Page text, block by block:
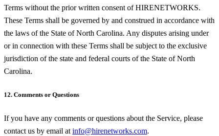
Terms without the prior written consent of HIRENETWORKS.
These Terms shall be governed by and construed in accordance with
the laws of the State of North Carolina. Any disputes arising under
or in connection with these Terms shall be subject to the exclusive
jurisdiction of the state and federal courts of the State of North
Carolina.
12. Comments or Questions
If you have any comments or questions about the Service, please
contact us by email atinfo@hirenetworks.com.